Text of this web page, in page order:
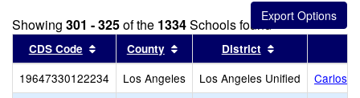
Showing 301 - 325of the 1334Schools found
CDS Code Sort results by this header
County Sort results by this header
District
19647330122234 Los Angeles Los Angeles Unified
Carlos